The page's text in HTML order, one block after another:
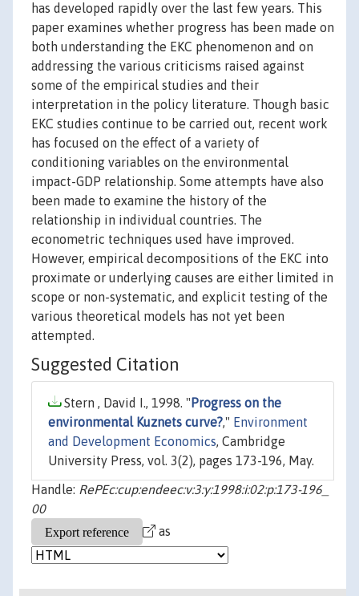
has developed rapidly over the last few years. This
paper examines whether progress has been made on
both understanding the EKC phenomenon and on
addressing the various criticisms raised against
some of the empirical studies and their
interpretation in the policy literature. Though basic
EKC studies continue to be carried out, recent work
has focused on the effect of a variety of
conditioning variables on the environmental
impact-GDP relationship. Some attempts have also
been made to examine the history of the
relationship in individual countries. The
econometric techniques used have improved.
However, empirical decompositions of the EKC into
proximate or underlying causes are either limited in
scope or non-systematic, and explicit testing of the
various theoretical models has not yet been
attempted.
Suggested Citation
Stern , David I., 1998. " Progress on the
environmental Kuznets curve?," Environment
and Development Economics, Cambridge
University Press, vol. 3(2), pages 173-196, May.
Handle: RePEc:cup:endeec:v:3:y:1998:i:02:p:173-196_
00
as